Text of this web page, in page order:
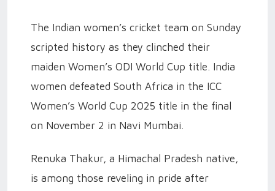
The Indian women’s cricket team on Sunday
scripted history as they clinched their
maiden Women’s ODI World Cup title. India
women defeated South Africa in the ICC
Women’s World Cup 2025 title in the final
on November 2 in Navi Mumbai.
Renuka Thakur, a Himachal Pradesh native,
is among those reveling in pride after